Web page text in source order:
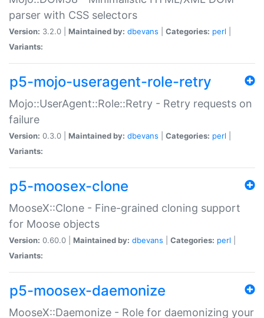
parser with CSS selectors
Version: 3.2.0 | Maintained by: dbevans Categories: perl
Variants:
p5-mojo-useragent-role-retry
Mojo::UserAgent::Role::Retry - Retry requests on
failure
Version: 0.3.0 | Maintained by: dbevans Categories: perl
Variants:
p5-moosex-clone
MooseX::Clone - Fine-grained cloning support
for Moose objects
Version: 0.60.0 | Maintained by: dbevans Categories: perl
Variants:
p5-moosex-daemonize
MooseX::Daemonize - Role for daemonizing your